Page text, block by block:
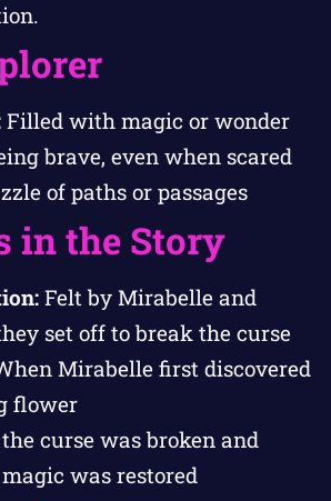
Filled with magic or wonder
brave, even when scared
of paths or passages
in the Story
Felt by Mirabelle and
set off to break the curse
Mirabelle first discovered
flower
curse was broken and
magic was restored